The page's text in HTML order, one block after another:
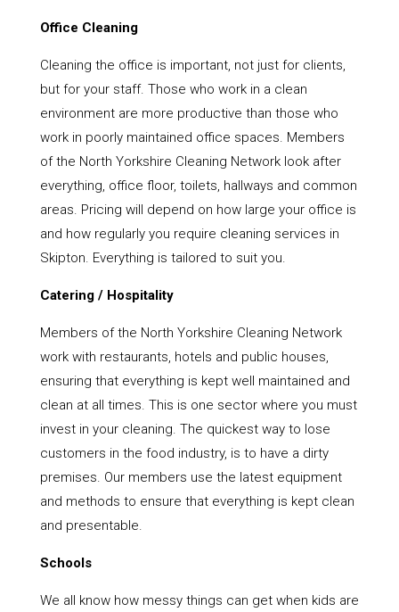
Office Cleaning
Cleaning the office is important, not just for clients,
but for your staff. Those who work in a clean
environment are more productive than those who
work in poorly maintained office spaces. Members
of the North Yorkshire Cleaning Network look after
everything, office floor, toilets, hallways and common
areas. Pricing will depend on how large your office is
and how regularly you require cleaning services in
Skipton. Everything is tailored to suit you.
Catering / Hospitality
Members of the North Yorkshire Cleaning Network
work with restaurants, hotels and public houses,
ensuring that everything is kept well maintained and
clean at all times. This is one sector where you must
invest in your cleaning. The quickest way to lose
customers in the food industry, is to have a dirty
premises. Our members use the latest equipment
and methods to ensure that everything is kept clean
and presentable.
Schools
We all know how messy things can get when kids are